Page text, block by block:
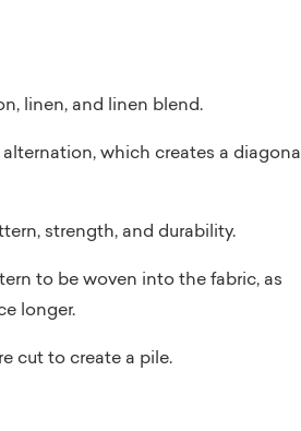
linen, and linen blend.
which creates a diagonal
strength, and durability.
to be woven into the fabric, as
longer.
cut to create a pile.